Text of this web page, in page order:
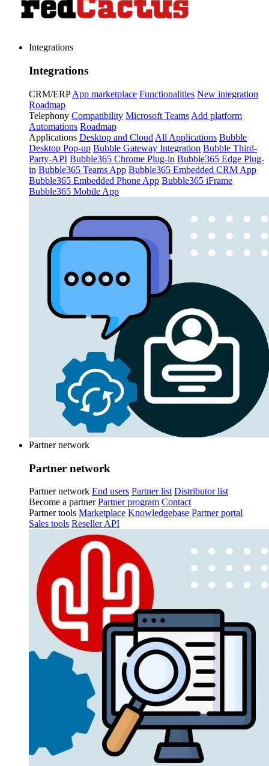
Integrations
Integrations
CRM/ERP App marketplace Functionalities New integration
Roadmap
Telephony Compatibility Microsoft Teams Add platform
Automations Roadmap
Applications Desktop and Cloud All Applications Bubble
Desktop Pop-up Bubble Gateway Integration Bubble Third-
Party-API Bubble365 Chrome Plug-in Bubble365 Edge Plug-
in Bubble365 Teams App Bubble365 Embedded CRM App
Bubble365 Embedded Phone App Bubble365 iFrame
Bubble365 Mobile App
Partner network
Partner network
Partner network End users Partner list Distributor list
Become a partner Partner program Contact
Partner tools Marketplace Knowledgebase Partner portal
Sales tools Reseller API